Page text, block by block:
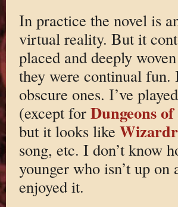
In practice the novel is
virtual reality. But it
placed and deeply
they were continual
obscure ones. I’ve
(except for Dungeons
but it looks like
song, etc. I don’t know
younger who isn’t up
enjoyed it.